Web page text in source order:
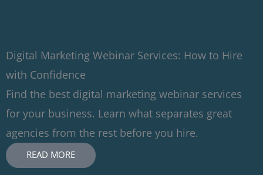
Digital Marketing Webinar Services: How to Hire
with Confidence
Find the best digital marketing webinar services
for your business. Learn what separates great
agencies from the rest before you hire.
READ MORE